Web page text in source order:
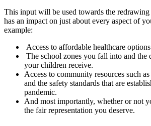
This input will be used towards the
has an impact on just about every aspect of
example:
Access to affordable healthcare
The school zones you fall into and the
your children receive.
Access to community resources such
and the safety standards that are
pandemic.
And most importantly, whether or not
the fair representation you deserve.